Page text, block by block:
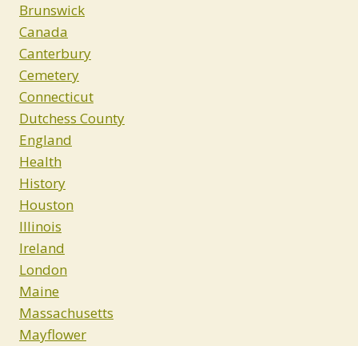
Brunswick
Canada
Canterbury
Cemetery
Connecticut
Dutchess County
England
Health
History
Houston
Illinois
Ireland
London
Maine
Massachusetts
Mayflower